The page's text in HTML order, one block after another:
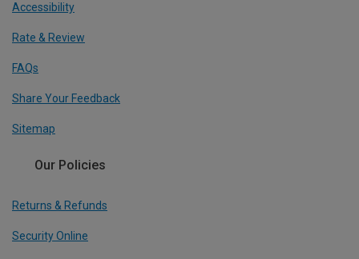
Accessibility
Rate & Review
FAQs
Share Your Feedback
Sitemap
Our Policies
Returns & Refunds
Security Online